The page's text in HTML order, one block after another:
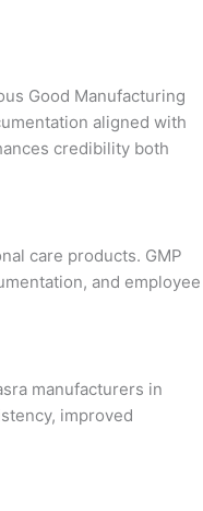
Good Manufacturing
aligned with
credibility both
care products. GMP
and employee
manufacturers in
improved